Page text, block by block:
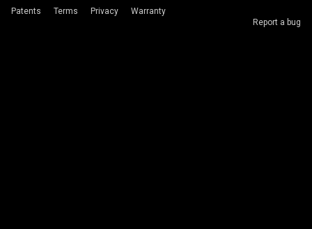
Patents Terms Privacy
Warranty
Report a bug